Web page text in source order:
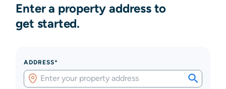
Enter a property address to
get started.
ADDRESS*